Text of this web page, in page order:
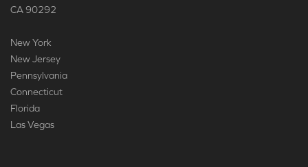
CA 90292
New York
New Jersey
Pennsylvania
Connecticut
Florida
Las Vegas